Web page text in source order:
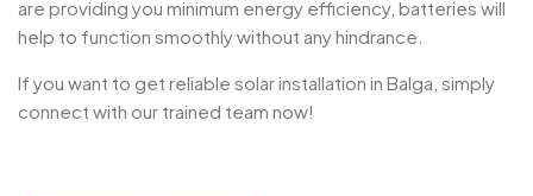
are providing you minimum energy efficiency, batteries will
help to function smoothly without any hindrance.
If you want to get reliable solar installation in Balga, simply
connect with our trained team now!